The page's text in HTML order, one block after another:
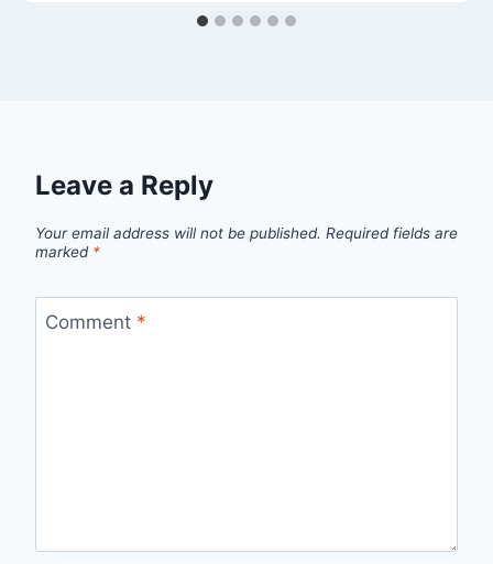
Leave a Reply
Your email address will not be published. Required fields are
marked *
Comment *